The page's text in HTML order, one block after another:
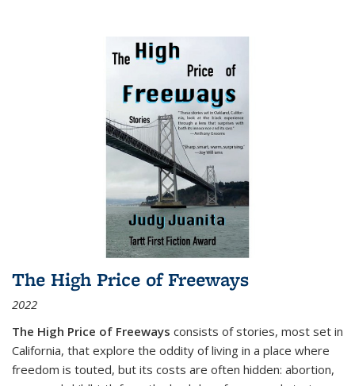
The High Price of Freeways
2022
The High Price of Freeways consists of stories, most set in
California, that explore the oddity of living in a place where
freedom is touted, but its costs are often hidden: abortion,